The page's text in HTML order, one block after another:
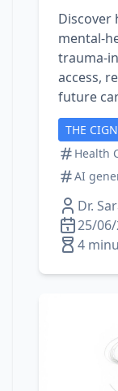
Discover
access,
future
THE
Health
AI
Dr.
25/
4